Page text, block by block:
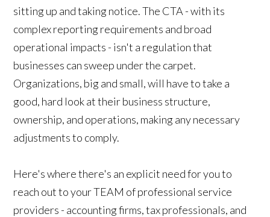
sitting up and taking notice. The CTA - with its
complex reporting requirements and broad
operational impacts - isn't a regulation that
businesses can sweep under the carpet.
Organizations, big and small, will have to take a
good, hard look at their business structure,
ownership, and operations, making any necessary
adjustments to comply.
Here's where there's an explicit need for you to
reach out to your TEAM of professional service
providers - accounting firms, tax professionals, and